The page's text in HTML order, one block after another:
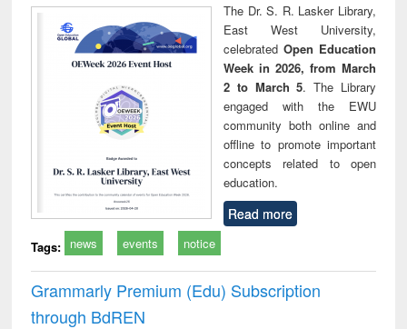
The Dr. S. R. Lasker Library,
East West University,
celebrated Open Education
Week in 2026, from March
2 to March 5. The Library
engaged with the EWU
community both online and
offline to promote important
concepts related to open
education.
Read more
Tags: news events notice
Grammarly Premium (Edu) Subscription
through BdREN